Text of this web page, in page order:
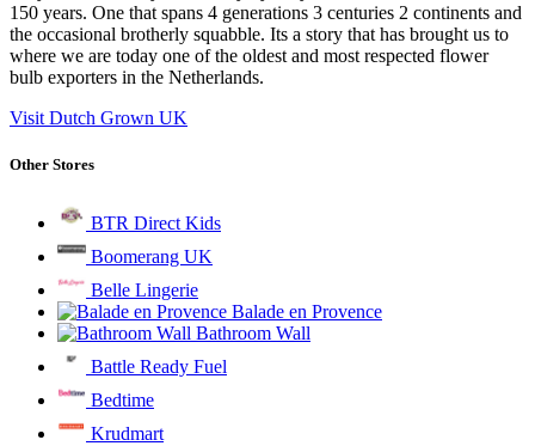
150 years. One that spans 4 generations 3 centuries 2 continents and
the occasional brotherly squabble. Its a story that has brought us to
where we are today one of the oldest and most respected flower
bulb exporters in the Netherlands.
Visit Dutch Grown UK
Other Stores
BTR Direct Kids
Boomerang UK
Belle Lingerie
Balade en Provence
Bathroom Wall
Battle Ready Fuel
Bedtime
Krudmart